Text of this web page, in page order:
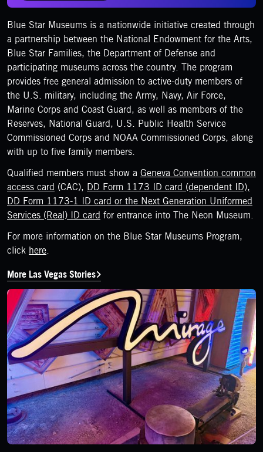
Blue Star Museums is a nationwide initiative created through
a partnership between the National Endowment for the Arts,
Blue Star Families, the Department of Defense and
participating museums across the country. The program
provides free general admission to active-duty members of
the U.S. military, including the Army, Navy, Air Force,
Marine Corps and Coast Guard, as well as members of the
Reserves, National Guard, U.S. Public Health Service
Commissioned Corps and NOAA Commissioned Corps, along
with up to five family members.
Qualified members must show a Geneva Convention common
access card (CAC), DD Form 1173 ID card (dependent ID),
DD Form 1173-1 ID card or the Next Generation Uniformed
Services (Real) ID card for entrance into The Neon Museum.
For more information on the Blue Star Museums Program,
click here.
More Las Vegas Stories
Relighting of The Mirage Signals the Next Phase of a Las